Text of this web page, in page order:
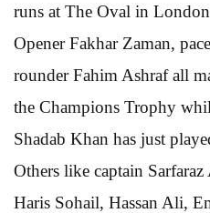
runs at The Oval in
Opener Fakhar Zaman,
rounder Fahim Ashraf all
the Champions Trophy
Shadab Khan has just
Others like captain
Haris Sohail, Hassan Ali,